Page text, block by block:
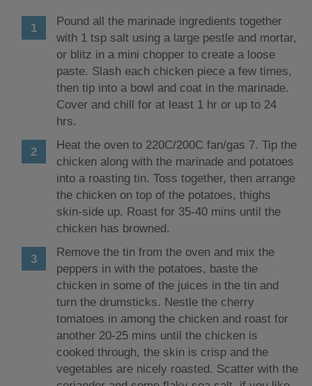
Pound all the marinade ingredients together
with 1 tsp salt using a large pestle and mortar,
or blitz in a mini chopper to create a loose
paste. Slash each chicken piece a few times,
then tip into a bowl and coat in the marinade.
Cover and chill for at least 1 hr or up to 24
hrs.
Heat the oven to 220C/200C fan/gas 7. Tip the
chicken along with the marinade and potatoes
into a roasting tin. Toss together, then arrange
the chicken on top of the potatoes, thighs
skin-side up. Roast for 35-40 mins until the
chicken has browned.
Remove the tin from the oven and mix the
peppers in with the potatoes, baste the
chicken in some of the juices in the tin and
turn the drumsticks. Nestle the cherry
tomatoes in among the chicken and roast for
another 20-25 mins until the chicken is
cooked through, the skin is crisp and the
vegetables are nicely roasted. Scatter with the